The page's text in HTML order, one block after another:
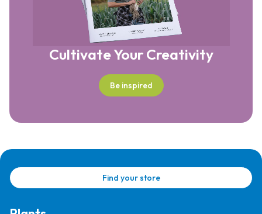
Cultivate Your Creativity
Be inspired
Find your store